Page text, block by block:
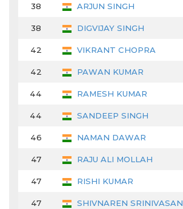
38 ARJUN SINGH
38 DIGVIJAY SINGH
42 VIKRANT CHOPRA
42 PAWAN KUMAR
44 RAMESH KUMAR
44 SANDEEP SINGH
46 NAMAN DAWAR
47 RAJU ALI MOLLAH
47 RISHI KUMAR
47 SHIVNAREN SRINIVASAN